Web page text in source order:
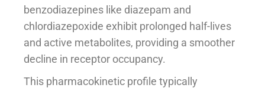
benzodiazepines like diazepam and
chlordiazepoxide exhibit prolonged half-lives
and active metabolites, providing a smoother
decline in receptor occupancy.
This pharmacokinetic profile typically